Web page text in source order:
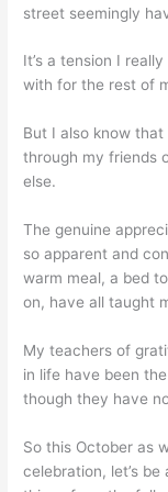
street seemingly
It’s a tension I
with for the rest of
But I also know
through my friends
else.
The genuine
so apparent and
warm meal, a bed
on, have all taught
My teachers of
in life have been
though they have
So this October as
celebration, let’s